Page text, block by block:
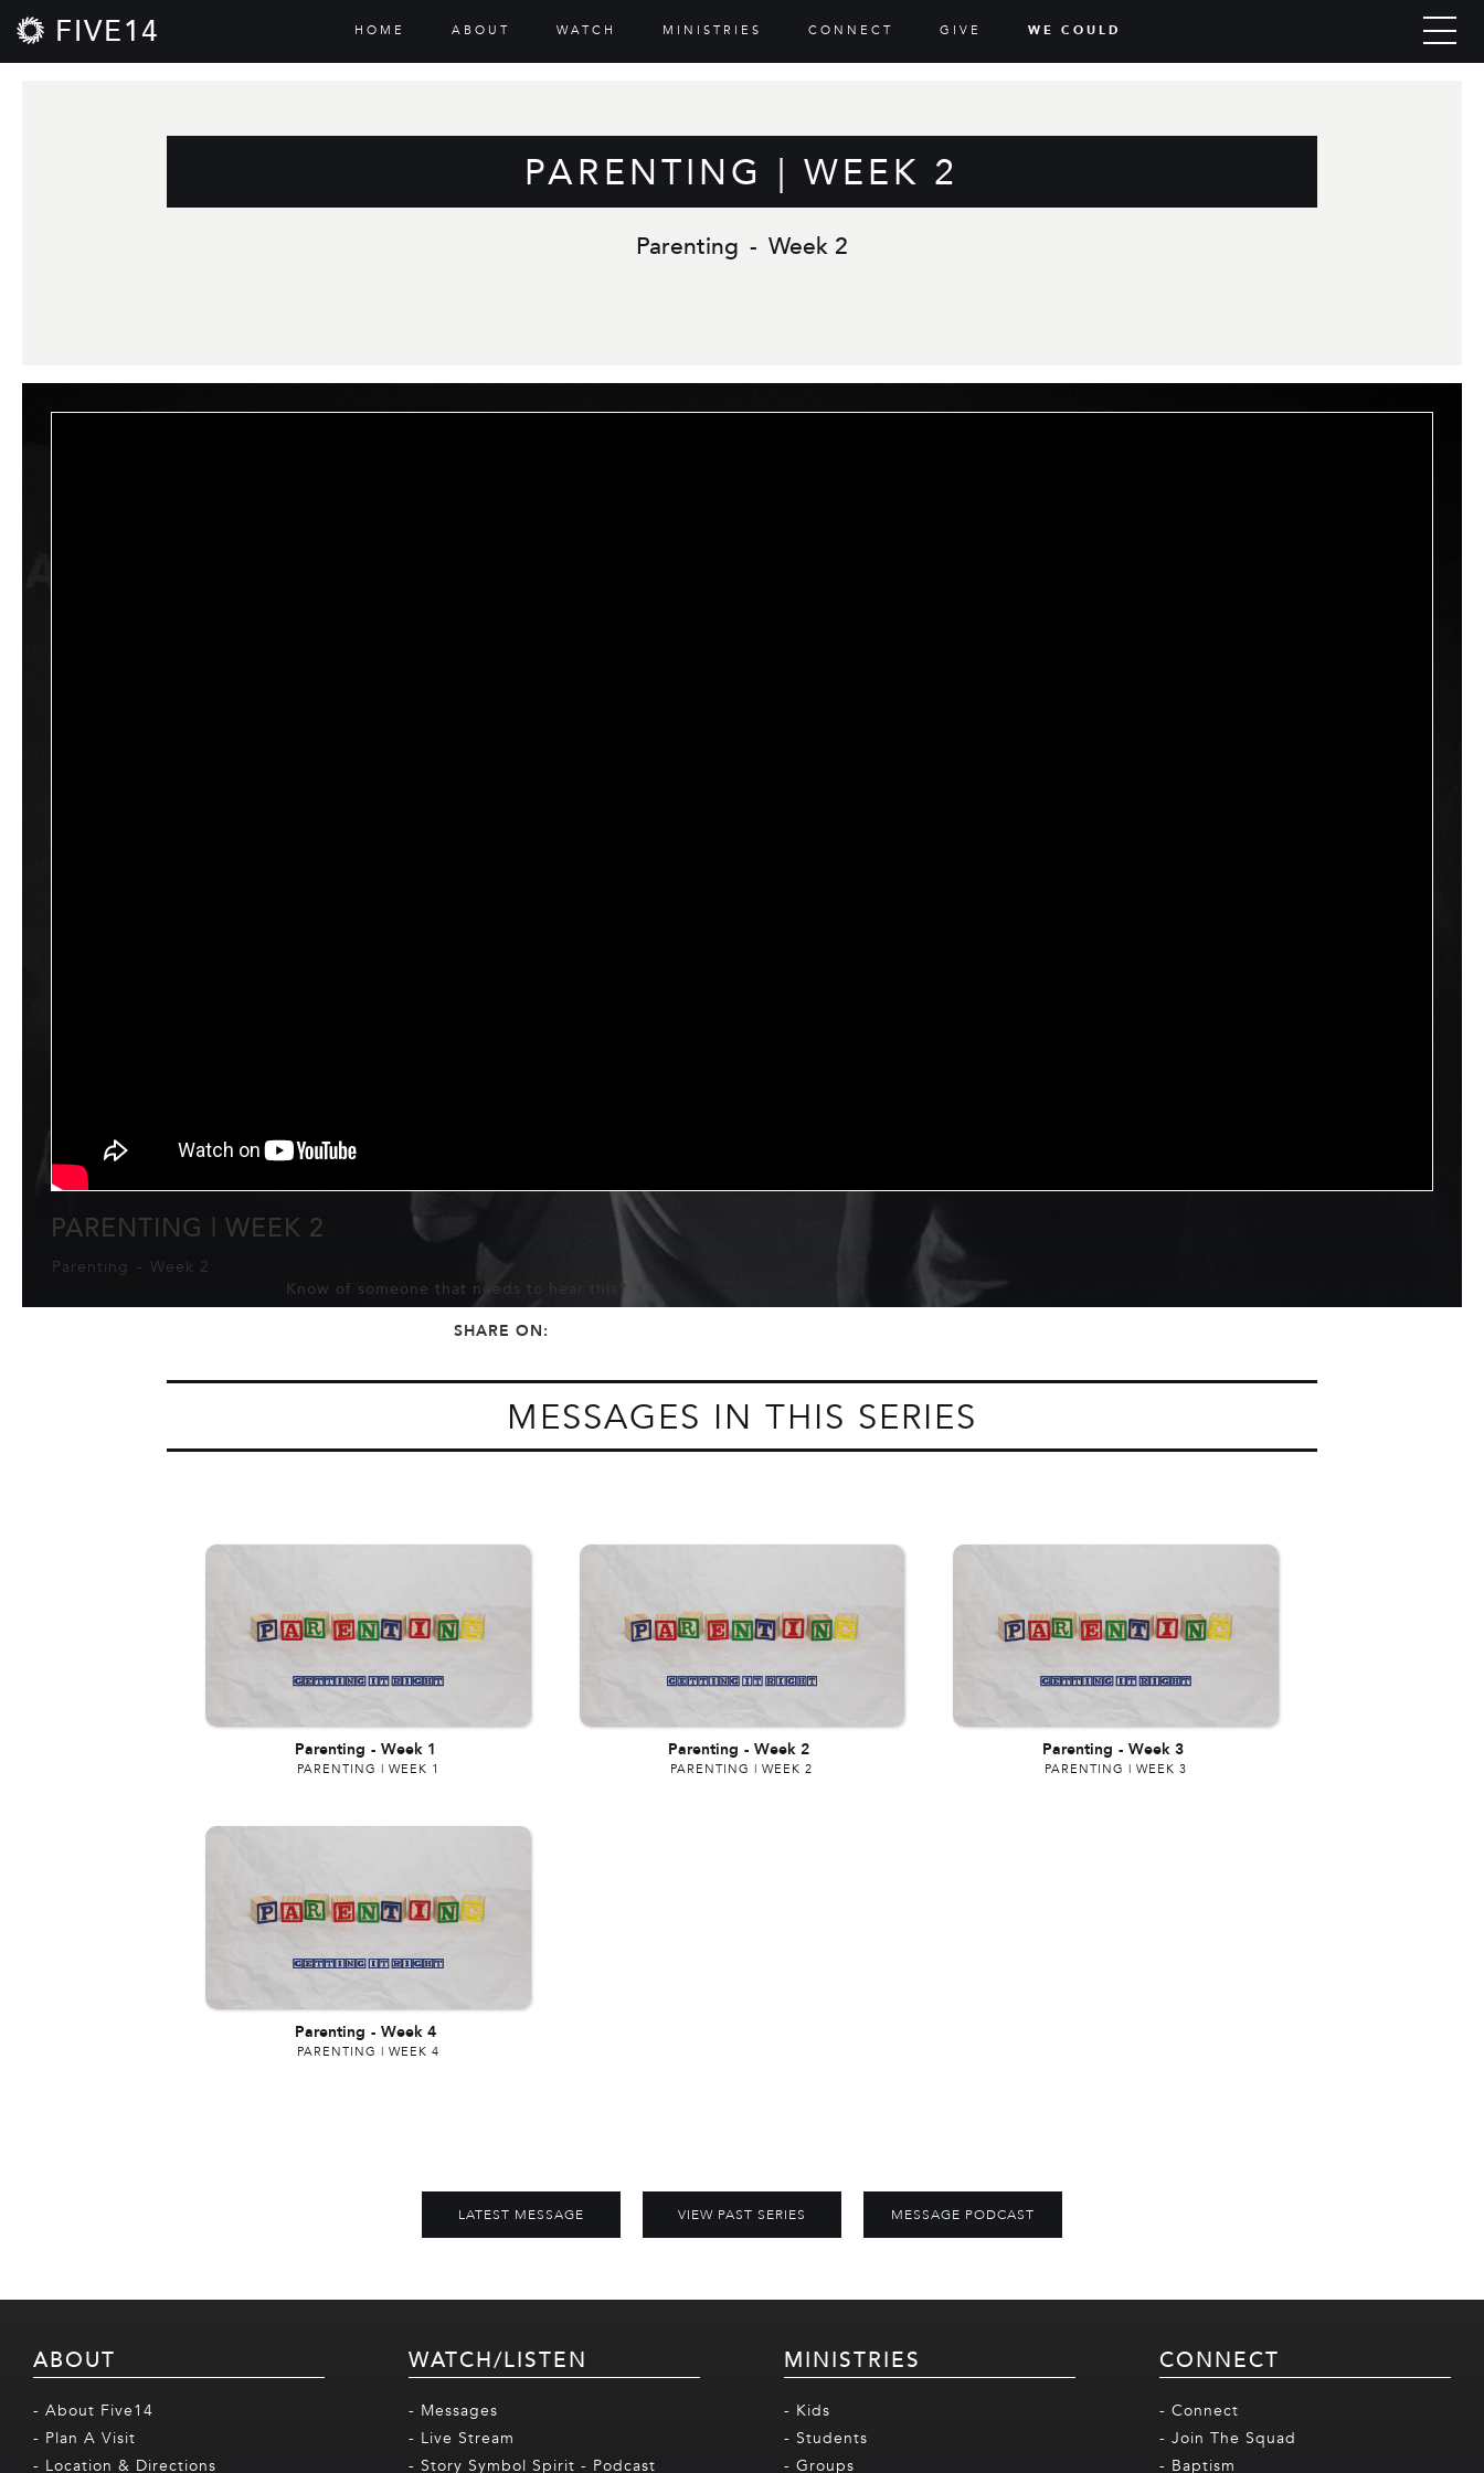
HOME ABOUT WATCH MINISTRIES CONNECT GIVE WE COULD
FIVE14
PARENTING | WEEK 2
Parenting - Week 2
PARENTING | WEEK 2
Parenting - Week 2
Know of someone that needs to hear this?
SHARE ON:
MESSAGES IN THIS SERIES
Parenting - Week 1
PARENTING | WEEK 1
Parenting - Week 2
PARENTING | WEEK 2
Parenting - Week 3
PARENTING | WEEK 3
Parenting - Week 4
PARENTING | WEEK 4
LATEST MESSAGE VIEW PAST SERIES MESSAGE PODCAST
ABOUT
- About Five14
- Plan A Visit
- Location & Directions
WATCH/LISTEN
- Messages
- Live Stream
- Story Symbol Spirit - Podcast
MINISTRIES
- Kids
- Students
- Groups
CONNECT
- Connect
- Join The Squad
- Baptism